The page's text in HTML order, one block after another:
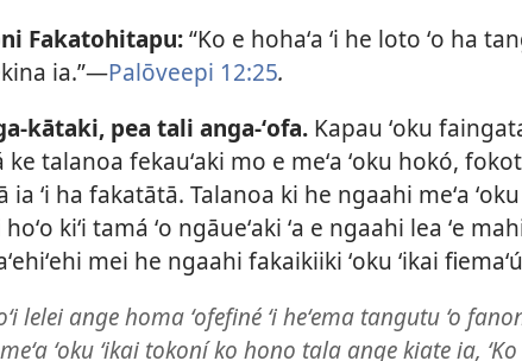
Fakatohitapu:“Ko e hohaʻa ʻi he loto ʻo ha
ia.”​—Palōveepi 12:25.
kātaki, pea tali anga-ʻofa.Kapau ʻoku
ke talanoa fekauʻaki mo e meʻa ʻoku hokó,
ia ʻi ha fakatātā. Talanoa ki he ngaahi meʻa ʻoku
kiʻi tamá ʻo ngāueʻaki ʻa e ngaahi lea ʻe
mei he ngaahi fakaikiiki ʻoku ʻikai
lelei ange homa ʻofefiné ʻi heʻema tangutu ‘o
ʻoku ʻikai tokoní ko hono tala ange kiate ia, ‘Ko